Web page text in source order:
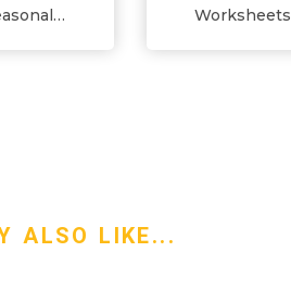
Worksheets
ALSO LIKE...